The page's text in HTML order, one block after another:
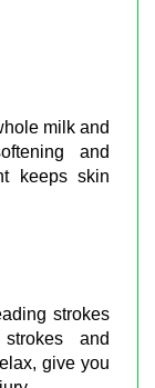
milk and
and
keeps skin
strokes
and
give you